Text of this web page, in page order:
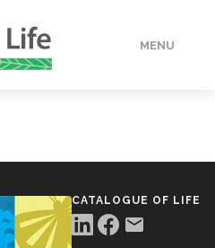
MENU
CATALOGUE OF LIFE